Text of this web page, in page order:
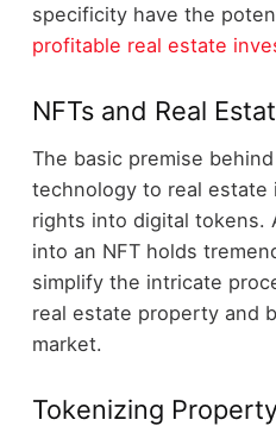
specificity have the
profitable real estate
NFTs and Real
The basic premise
technology to real
rights into digital tokens.
into an NFT holds
simplify the intricate
real estate property and
market.
Tokenizing